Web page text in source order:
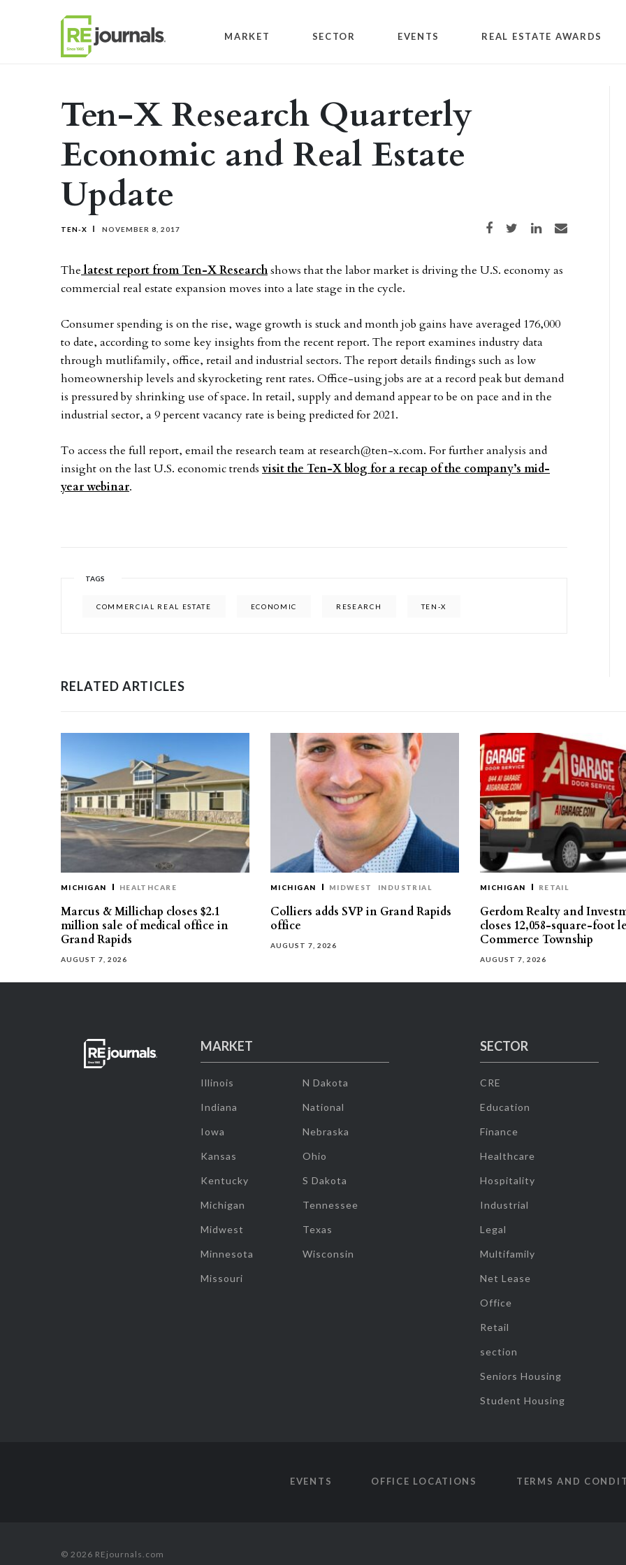
MARKET SECTOR EVENTS REAL ESTATE AWARDS
Ten-X Research Quarterly
Economic and Real Estate
Update
TEN-X NOVEMBER 8, 2017 Share on Facebook
Share on TwitterShare on LinkedIn
Share via email
Thelatest report from Ten-X Researchshows that the labor market is driving the U.S. economy as
commercial real estate expansion moves into a late stage in the cycle.
Consumer spending is on the rise, wage growth is stuck and month job gains have averaged 176,000
to date, according to some key insights from the recent report. The report examines industry data
through mutlifamily, office, retail and industrial sectors. The report details findings such as low
homeownership levels and skyrocketing rent rates. Office-using jobs are at a record peak but demand
is pressured by shrinking use of space. In retail, supply and demand appear to be on pace and in the
industrial sector, a 9 percent vacancy rate is being predicted for 2021.
To access the full report, email the research team atresearch@ten-x.com. For further analysis and
insight on the last U.S. economic trends visit the Ten-X blog for a recap of the company’s mid-
year webinar.
TAGS
COMMERCIAL REAL ESTATE ECONOMIC RESEARCH TEN-X
RELATED ARTICLES
MICHIGAN HEALTHCARE
Marcus & Millichap closes $2.1
million sale of medical office in
Grand Rapids
AUGUST 7, 2026
MICHIGAN MIDWEST INDUSTRIAL
Colliers adds SVP in Grand Rapids
office
AUGUST 7, 2026
MICHIGAN RETAIL
Gerdom Realty and
closes 12,058-square-foot
Commerce Township
AUGUST 7, 2026
MARKET
Illinois
Indiana
Iowa
Kansas
Kentucky
Michigan
Midwest
Minnesota
Missouri
N Dakota
National
Nebraska
Ohio
S Dakota
Tennessee
Texas
Wisconsin
SECTOR
CRE
Education
Finance
Healthcare
Hospitality
Industrial
Legal
Multifamily
Net Lease
Office
Retail
section
Seniors Housing
Student Housing
EVENTS OFFICE LOCATIONS TERMS AND
© 2026 REjournals.com